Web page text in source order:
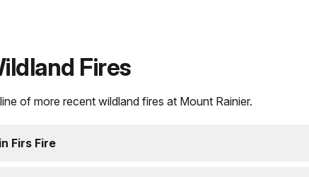
Fires
of more recent wildland fires at Mount Rainier.
Firs Fire